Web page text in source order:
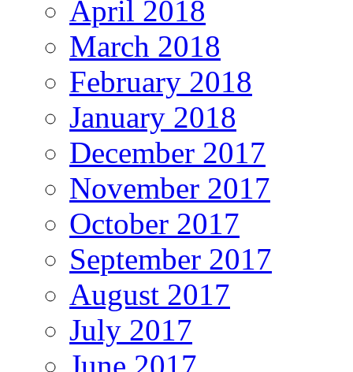
April 2018
March 2018
February 2018
January 2018
December 2017
November 2017
October 2017
September 2017
August 2017
July 2017
June 2017